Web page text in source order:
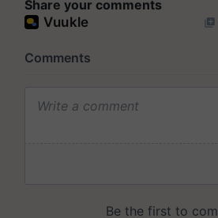
Share your comments